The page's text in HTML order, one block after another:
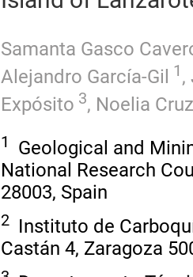
Samanta Gasco
Alejandro García-Gil
1 ,
Expósito 3, Noelia
1
Geological and
National Research
28003, Spain
2 Instituto de
Castán 4, Zaragoza